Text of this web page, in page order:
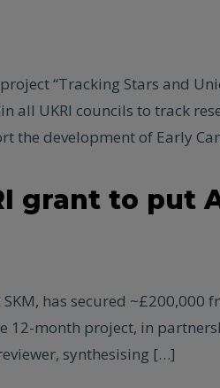
“Tracking Stars and
all UKRI councils to track
the development of Early
grant to
has secured
month project, in
synthesising […]